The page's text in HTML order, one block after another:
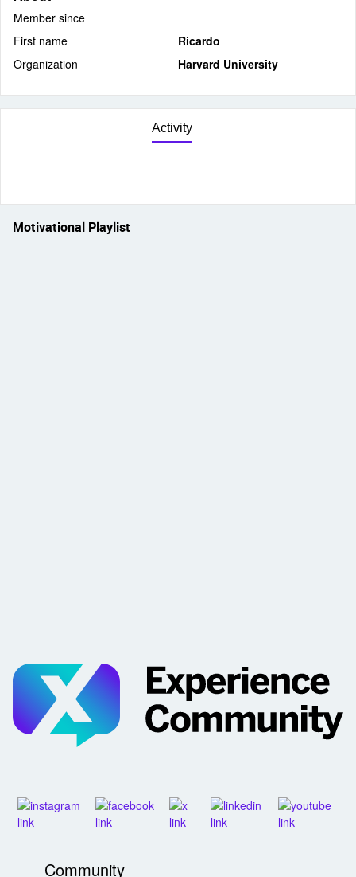
Member since
First name
Ricardo
Organization
Harvard University
Activity
Motivational Playlist
Community